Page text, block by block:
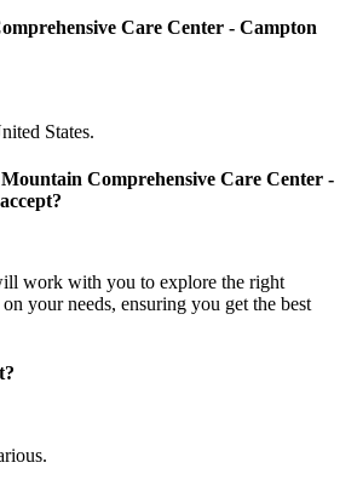
Care Center - Campton
States.
Comprehensive Care Center -
work with you to explore the right
your needs, ensuring you get the best